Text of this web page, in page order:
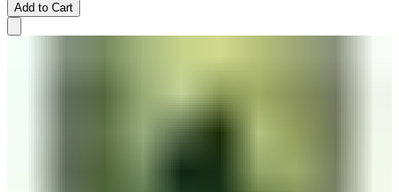
Add to Cart